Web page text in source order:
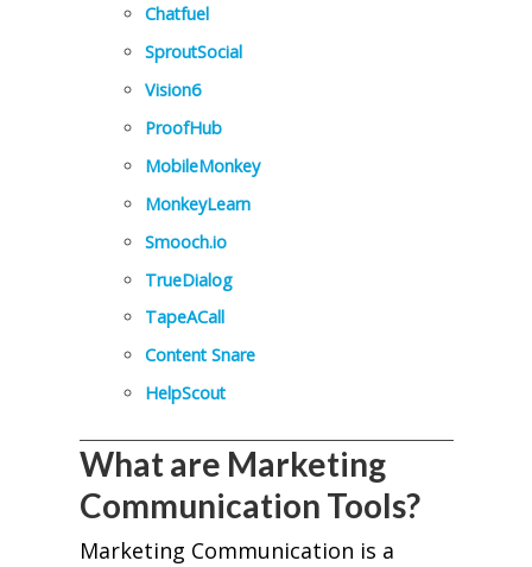
Chatfuel
SproutSocial
Vision6
ProofHub
MobileMonkey
MonkeyLearn
Smooch.io
TrueDialog
TapeACall
Content Snare
HelpScout
What are Marketing
Communication Tools?
Marketing Communication is a